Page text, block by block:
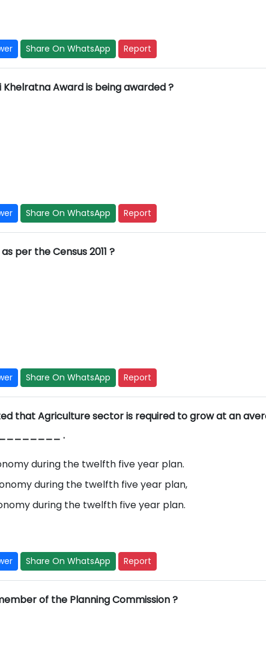
Share On WhatsApp Report
Award is being awarded ?
Share On WhatsApp Report
per the Census 2011 ?
Share On WhatsApp Report
that Agriculture sector is required to grow at an
.
during the twelfth five year plan.
during the twelfth five year plan,
during the twelfth five year plan.
Share On WhatsApp Report
of the Planning Commission ?